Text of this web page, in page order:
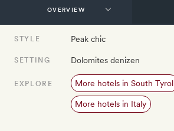
STYLE Peak chic
SETTING Dolomites denizen
EXPLORE More hotels in South Tyrol
More hotels in Italy